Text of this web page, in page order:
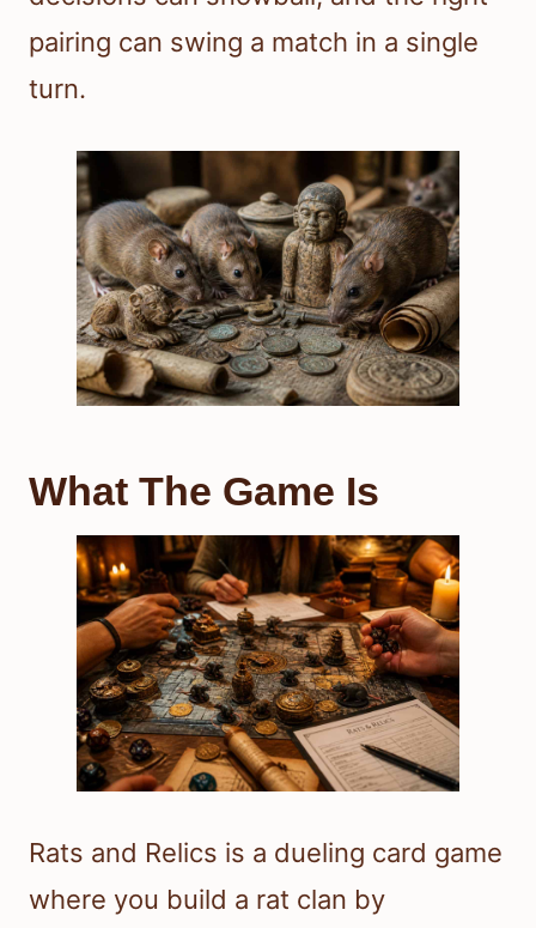
pairing can swing a match in a single
turn.
What The Game Is
Rats and Relics is a dueling card game
where you build a rat clan by